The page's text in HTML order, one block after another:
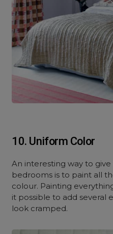
10. Uniform Color
An interesting way to
bedrooms is to paint all
colour. Painting
it possible to add several
look cramped.